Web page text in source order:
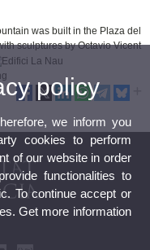
was built in the Plaza del
sculptures by Octavio Vicent
policy
we inform you
cookies to perform
of our website in order
functionalities to
To continue accept or
Get more information